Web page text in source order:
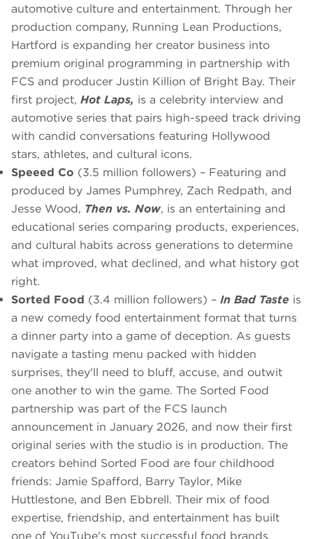
automotive culture and entertainment. Through her
production company, Running Lean Productions,
Hartford is expanding her creator business into
premium original programming in partnership with
FCS and producer Justin Killion of Bright Bay. Their
first project, Hot Laps, is a celebrity interview and
automotive series that pairs high-speed track driving
with candid conversations featuring Hollywood
stars, athletes, and cultural icons.
Speeed Co (3.5 million followers) – Featuring and
produced by James Pumphrey, Zach Redpath, and
Jesse Wood, Then vs. Now, is an entertaining and
educational series comparing products, experiences,
and cultural habits across generations to determine
what improved, what declined, and what history got
right.
Sorted Food (3.4 million followers) – In Bad Taste is
a new comedy food entertainment format that turns
a dinner party into a game of deception. As guests
navigate a tasting menu packed with hidden
surprises, they'll need to bluff, accuse, and outwit
one another to win the game. The Sorted Food
partnership was part of the FCS launch
announcement in January 2026, and now their first
original series with the studio is in production. The
creators behind Sorted Food are four childhood
friends: Jamie Spafford, Barry Taylor, Mike
Huttlestone, and Ben Ebbrell. Their mix of food
expertise, friendship, and entertainment has built
one of YouTube's most successful food brands.